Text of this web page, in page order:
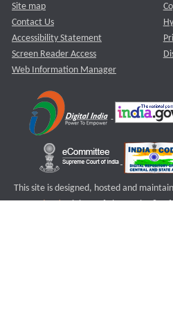
Site map
Contact Us
Accessibility Statement
Screen Reader Access
Web Information Manager
This site is designed, hosted and